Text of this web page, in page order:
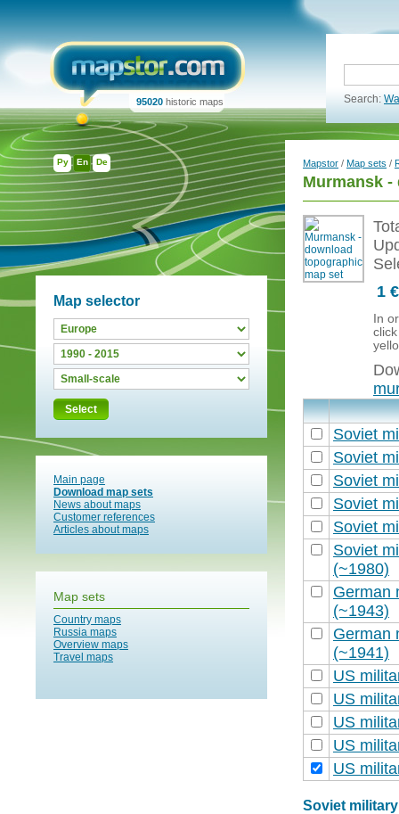
Ру En De
95020 historic maps Search:
Map selector
Select
Main page
Download map sets
News about maps
Customer references
Articles about maps
Map sets
Country maps
Russia maps
Overview maps
Travel maps
Mapstor / Map sets /
Murmansk
1 €
In
Soviet
Soviet
Soviet
Soviet
Soviet
Soviet
(~1980)
German
(~1943)
German
(~1941)
US
US
US
US
US
Soviet military